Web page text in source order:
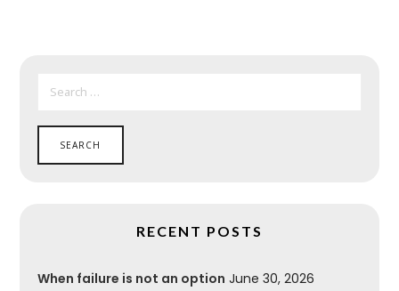
FOR:
RECENT POSTS
When failure is not an option June 30, 2026